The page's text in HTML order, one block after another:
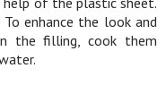
enhance the look and
the filling, cook them